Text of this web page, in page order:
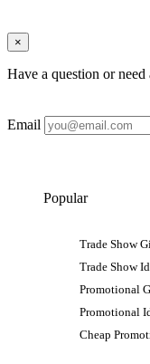
×
Have a question or
Email
Popular
Trade Show
Trade Show
Promotional
Promotional
Cheap